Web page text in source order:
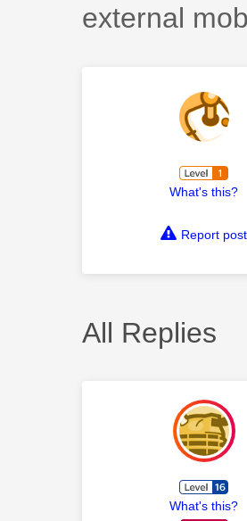
Discussion
external
What's this?
Report post
All Replies
What's this?